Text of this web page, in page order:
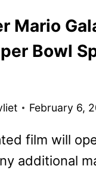
Mario
Bowl
February 6,
film will
additional